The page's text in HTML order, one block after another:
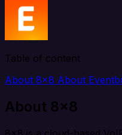
Table of content
About 8x8 About
About 8x8